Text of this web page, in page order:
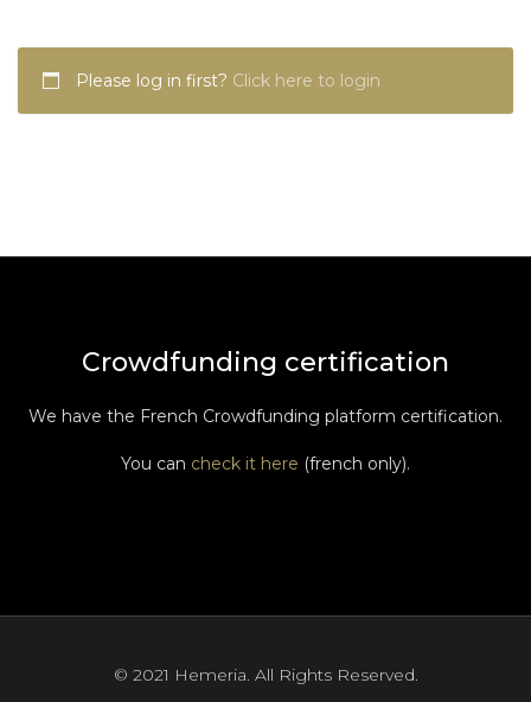
Please log in first? Click here to login
Crowdfunding certification
We have the French Crowdfunding platform certification.
You can check it here (french only).
© 2021 Hemeria. All Rights Reserved.